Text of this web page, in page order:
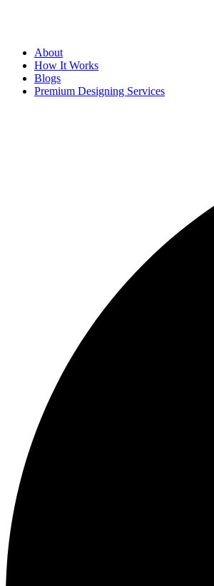
About
How It Works
Blogs
Premium Designing Services